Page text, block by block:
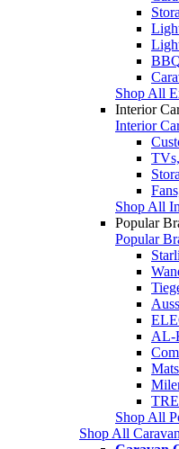
Shop All
Interior
Interior
Shop All
Popular
Popular
AL-
Shop All
Shop All Caravan